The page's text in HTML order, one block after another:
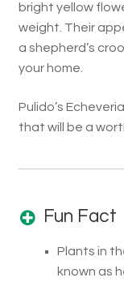
bright yellow
weight. Their
a shepherd’s
your home.
Pulido’s
that will be a
Fun Fact
Plants in
known as